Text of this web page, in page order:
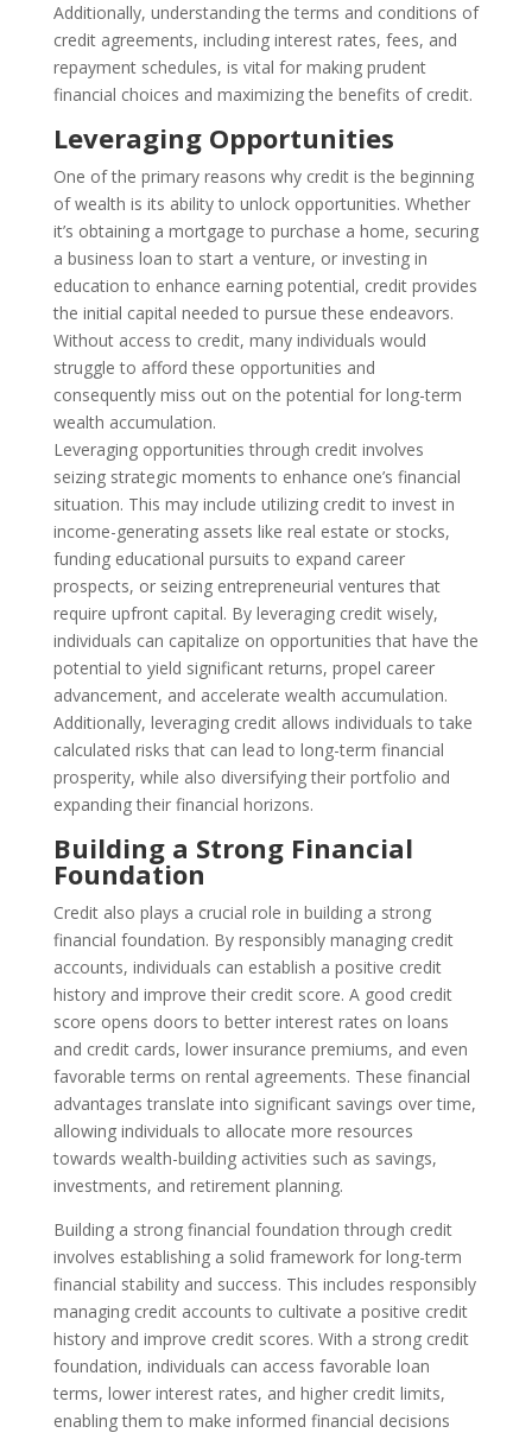
Additionally, understanding the terms and conditions of
credit agreements, including interest rates, fees, and
repayment schedules, is vital for making prudent
financial choices and maximizing the benefits of credit.
Leveraging Opportunities
One of the primary reasons why credit is the beginning
of wealth is its ability to unlock opportunities. Whether
it’s obtaining a mortgage to purchase a home, securing
a business loan to start a venture, or investing in
education to enhance earning potential, credit provides
the initial capital needed to pursue these endeavors.
Without access to credit, many individuals would
struggle to afford these opportunities and
consequently miss out on the potential for long-term
wealth accumulation.
Leveraging opportunities through credit involves
seizing strategic moments to enhance one’s financial
situation. This may include utilizing credit to invest in
income-generating assets like real estate or stocks,
funding educational pursuits to expand career
prospects, or seizing entrepreneurial ventures that
require upfront capital. By leveraging credit wisely,
individuals can capitalize on opportunities that have the
potential to yield significant returns, propel career
advancement, and accelerate wealth accumulation.
Additionally, leveraging credit allows individuals to take
calculated risks that can lead to long-term financial
prosperity, while also diversifying their portfolio and
expanding their financial horizons.
Building a Strong Financial
Foundation
Credit also plays a crucial role in building a strong
financial foundation. By responsibly managing credit
accounts, individuals can establish a positive credit
history and improve their credit score. A good credit
score opens doors to better interest rates on loans
and credit cards, lower insurance premiums, and even
favorable terms on rental agreements. These financial
advantages translate into significant savings over time,
allowing individuals to allocate more resources
towards wealth-building activities such as savings,
investments, and retirement planning.
Building a strong financial foundation through credit
involves establishing a solid framework for long-term
financial stability and success. This includes responsibly
managing credit accounts to cultivate a positive credit
history and improve credit scores. With a strong credit
foundation, individuals can access favorable loan
terms, lower interest rates, and higher credit limits,
enabling them to make informed financial decisions